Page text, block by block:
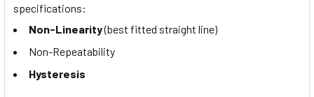
specifications:
Non-Linearity(best fitted straight line)
Non-Repeatability
Hysteresis